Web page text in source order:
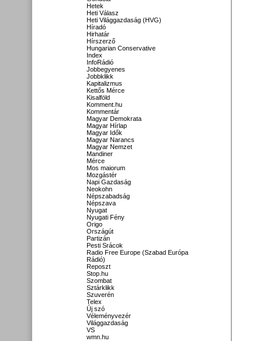
Hetek
Heti Válasz
Heti Világgazdaság (HVG)
Híradó
Hirhatár
Hírszerző
Hungarian Conservative
Index
InfoRádió
Jobbegyenes
Jobbklikk
Kapitalizmus
Kettős Mérce
Kisalföld
Komment.hu
Kommentár
Magyar Demokrata
Magyar Hírlap
Magyar Idők
Magyar Narancs
Magyar Nemzet
Mandiner
Mérce
Mos maiorum
Mozgástér
Napi Gazdaság
Neokohn
Népszabadság
Népszava
Nyugat
Nyugati Fény
Origo
Országút
Partizán
Pesti Srácok
Radio Free Europe (Szabad Európa
Rádió)
Reposzt
Stop.hu
Szombat
Sztárklikk
Szuverén
Telex
Új szó
Véleményvezér
Világgazdaság
VS
wmn.hu